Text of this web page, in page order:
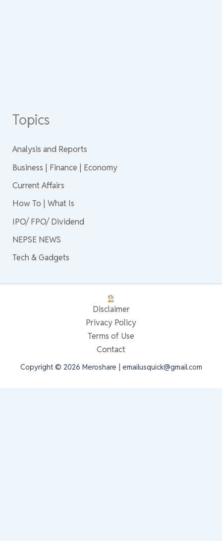
Topics
Analysis and Reports
Business | Finance | Economy
Current Affairs
How To | What Is
IPO/ FPO/ Dividend
NEPSE NEWS
Tech & Gadgets
Disclaimer
Privacy Policy
Terms of Use
Contact
Copyright © 2026 Meroshare | emailusquick@gmail.com